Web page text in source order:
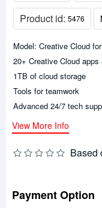
Product id: 5476
Based
Payment Option
Model: Creative Cloud
20+ Creative Cloud
1TB of cloud storage
Tools for teamwork
Advanced 24/7 tech
View More Info